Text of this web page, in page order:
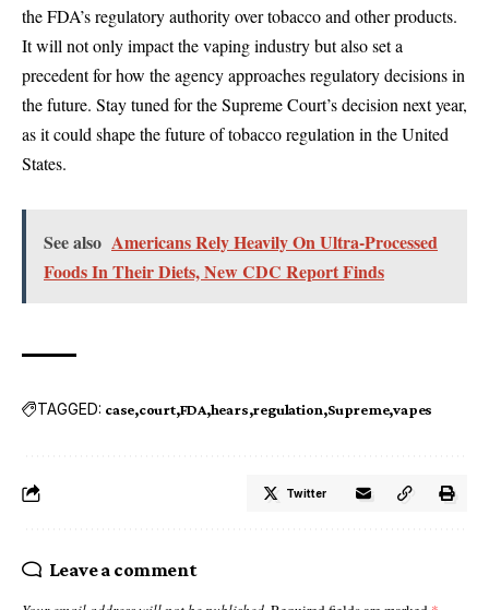
the FDA’s regulatory authority over tobacco and other products.
It will not only impact the vaping industry but also set a
precedent for how the agency approaches regulatory decisions in
the future. Stay tuned for the Supreme Court’s decision next year,
as it could shape the future of tobacco regulation in the United
States.
See also Americans Rely Heavily On Ultra-Processed
Foods In Their Diets, New CDC Report Finds
TAGGED: case court FDA hears regulation Supreme vapes
Twitter
Leave a comment